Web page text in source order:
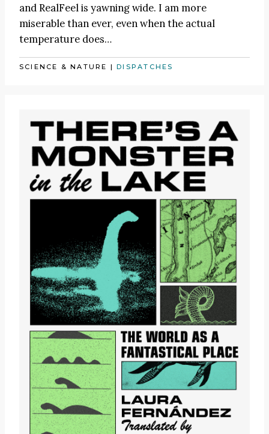
and RealFeel is yawning wide. I am more
miserable than ever, even when the actual
temperature does…
SCIENCE & NATURE |DISPATCHES